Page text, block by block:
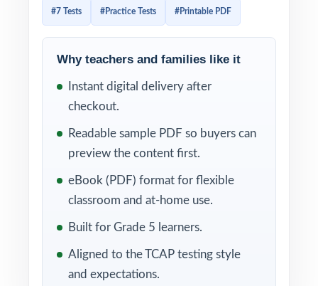
reason carefully. Prep that genuinely gets
them ready has to match the test in tone,
rigor, and item-type variety, and it has to
This seven-test resource delivers all three.
practice tests, every one entirely distinct,
with every single question tagged to its own
unique Tennessee math standard.
diagnostic, five weekly working tests, and a
final dress rehearsal. Between tests, the
#7 Tests #Practice Tests #Printable PDF
Why teachers and families like it
Instant digital delivery after
checkout.
Readable sample PDF so buyers can
preview the content first.
eBook (PDF) format for flexible
classroom and at-home use.
Built for Grade 5 learners.
Aligned to the TCAP testing style
and expectations.